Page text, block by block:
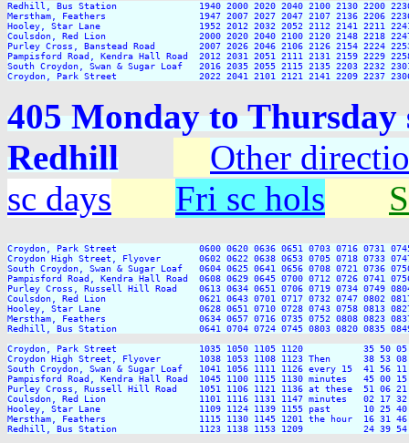
Redhill, Bus Station               1940 2000 2020 2040 2100 2130 2200 2230
Merstham, Feathers                 1947 2007 2027 2047 2107 2136 2206 2236
Hooley, Star Lane                  1952 2012 2032 2052 2112 2141 2211 2241
Coulsdon, Red Lion                 2000 2020 2040 2100 2120 2148 2218 2247
Purley Cross, Banstead Road        2007 2026 2046 2106 2126 2154 2224
Pampisford Road, Kendra Hall Road  2012 2031 2051 2111 2131 2159 2229
South Croydon, Swan & Sugar Loaf   2016 2035 2055 2115 2135 2203 2232
405 Monday to
Redhill
Other
sc days
Fri sc hols
Croydon, Park Street               0600 0620 0636 0651 0703 0716 0731 0745
Croydon High Street, Flyover       0602 0622 0638 0653 0705 0718 0733
South Croydon, Swan & Sugar Loaf   0604 0625 0641 0656 0708 0721 0736
Pampisford Road, Kendra Hall Road  0608 0629 0645 0700 0712 0726 0741
Purley Cross, Russell Hill Road    0613 0634 0651 0706 0719 0734 0749
Coulsdon, Red Lion                 0621 0643 0701 0717 0732 0747 0802 0817
Hooley, Star Lane                  0628 0651 0710 0728 0743 0758 0813 0827
Merstham, Feathers                 0634 0657 0716 0735 0752 0808 0823 0837
Redhill, Bus Station               0641 0704 0724 0745 0803 0820 0835 0849
Croydon, Park Street               1035 1050 1105 1120           35 50 05
Croydon High Street, Flyover       1038 1053 1108 1123 Then      38 53
South Croydon, Swan & Sugar Loaf   1041 1056 1111 1126 every 15  41 56
Pampisford Road, Kendra Hall Road  1045 1100 1115 1130 minutes   45 00
Purley Cross, Russell Hill Road    1051 1106 1121 1136 at these  51 06 21
Coulsdon, Red Lion                 1101 1116 1131 1147 minutes   02 17 32
Hooley, Star Lane                  1109 1124 1139 1155 past      10 25 40
Merstham, Feathers                 1115 1130 1145 1201 the hour  16 31 46
Redhill, Bus Station               1123 1138 1153 1209           24 39 54